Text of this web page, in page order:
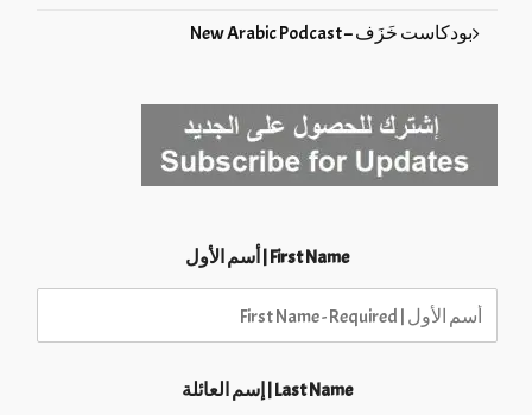
بودكاست خَزَف – New Arabic Podcast
First Name | أسم الأول
Last Name | إسم العائلة